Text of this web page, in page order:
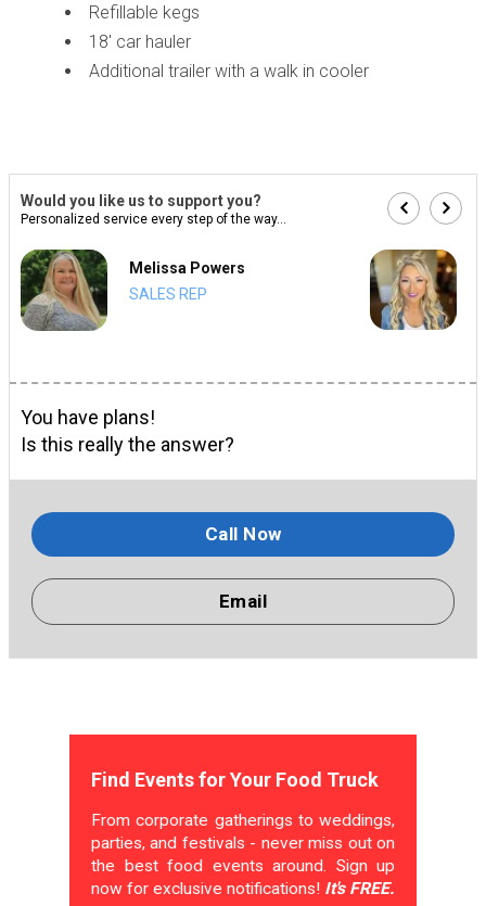
Refillable kegs
18' car hauler
Additional trailer with a walk in cooler
Would you like us to support you?
Personalized service every step of the way...
Melissa Powers
SALES REP
You have plans!
Is this really the answer?
Call Now
Email
Find Events for Your Food Truck
From corporate gatherings to weddings,
parties, and festivals - never miss out on
the best food events around. Sign up
now for exclusive notifications! It's FREE.